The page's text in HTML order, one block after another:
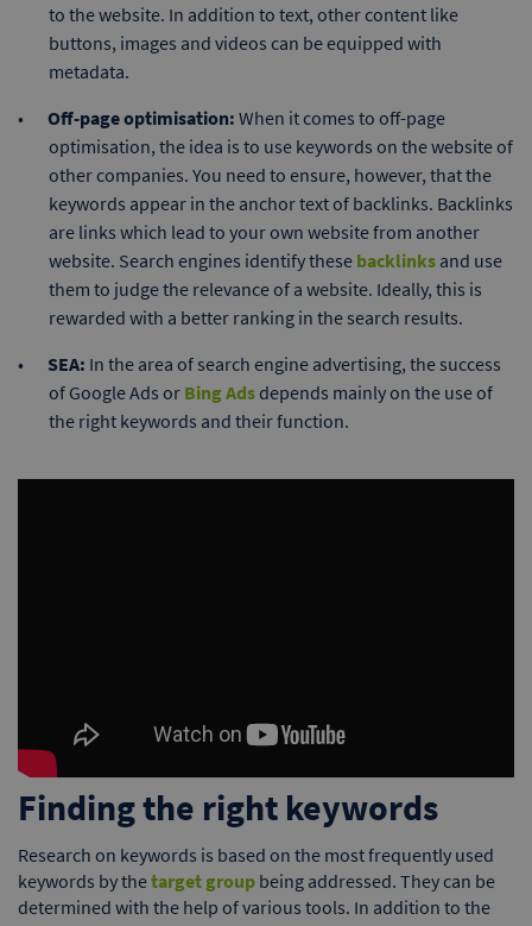
to the website. In addition to text, other content like
buttons, images and videos can be equipped with
metadata.
Off-page optimisation: When it comes to off-page
optimisation, the idea is to use keywords on the website of
other companies. You need to ensure, however, that the
keywords appear in the anchor text of backlinks. Backlinks
are links which lead to your own website from another
website. Search engines identify these backlinks and use
them to judge the relevance of a website. Ideally, this is
rewarded with a better ranking in the search results.
SEA: In the area of search engine advertising, the success
of Google Ads or Bing Adsdepends mainly on the use of
the right keywords and their function.
Finding the right keywords
Research on keywords is based on the most frequently used
keywords by thetarget group being addressed. They can be
determined with the help of various tools. In addition to the